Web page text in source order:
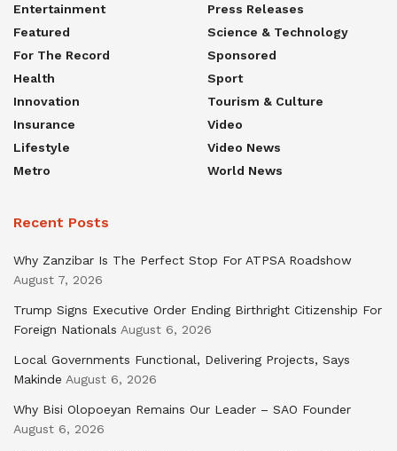
Entertainment
Featured
For The Record
Health
Innovation
Insurance
Lifestyle
Metro
Press Releases
Science & Technology
Sponsored
Sport
Tourism & Culture
Video
Video News
World News
Recent Posts
Why Zanzibar Is The Perfect Stop For ATPSA Roadshow
August 7, 2026
Trump Signs Executive Order Ending Birthright Citizenship For
Foreign Nationals August 6, 2026
Local Governments Functional, Delivering Projects, Says
Makinde August 6, 2026
Why Bisi Olopoeyan Remains Our Leader – SAO Founder
August 6, 2026